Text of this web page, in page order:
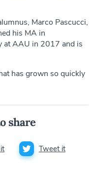
Marco Pascucci,
his MA in
at AAU in 2017 and is
has grown so quickly
share
Tweet it